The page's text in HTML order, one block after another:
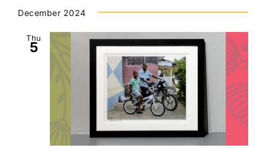
December 2024
Thu
5